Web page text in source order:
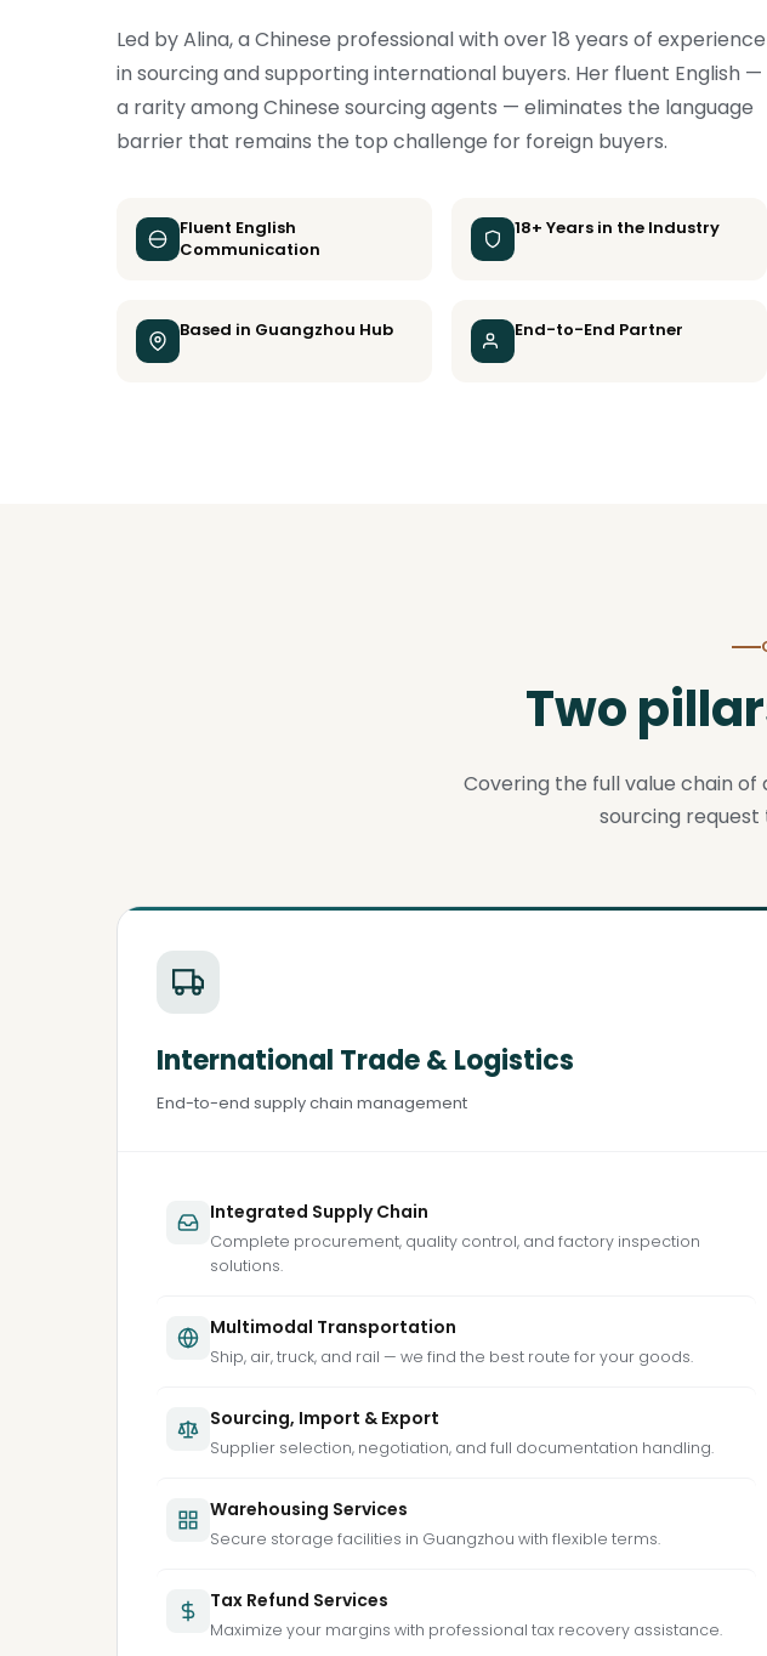
Led by Alina, a Chinese professional with over 18 years of experience
in sourcing and supporting international buyers. Her fluent English —
a rarity among Chinese sourcing agents — eliminates the language
barrier that remains the top challenge for foreign buyers.
Fluent English
Communication
18+ Years in the Industry
Based in Guangzhou Hub End-to-End Partner
Two
Covering the full value chain
sourcing request
International Trade & Logistics
End-to-end supply chain management
Integrated Supply Chain
Complete procurement, quality control, and factory inspection
solutions.
Multimodal Transportation
Ship, air, truck, and rail — we find the best route for your goods.
Sourcing, Import & Export
Supplier selection, negotiation, and full documentation handling.
Warehousing Services
Secure storage facilities in Guangzhou with flexible terms.
Tax Refund Services
Maximize your margins with professional tax recovery assistance.